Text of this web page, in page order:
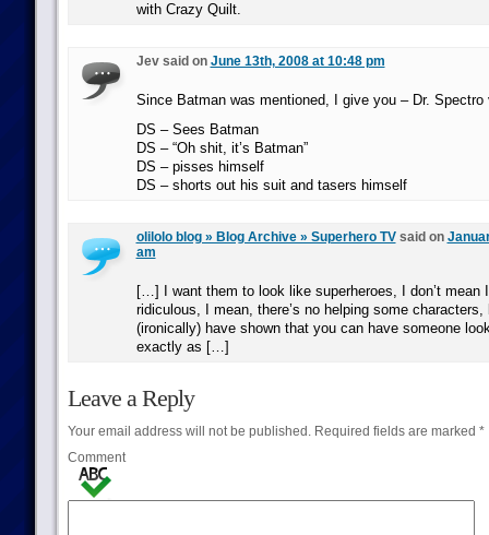
with Crazy Quilt.
Jev said on June 13th, 2008 at 10:48 pm
Since Batman was mentioned, I give you – Dr.
DS – Sees Batman
DS – “Oh shit, it’s Batman”
DS – pisses himself
DS – shorts out his suit and tasers himself
olilolo blog » Blog Archive » Superhero TVsaid on
am
[…] I want them to look like superheroes, I don’t mean
ridiculous, I mean, there’s no helping some
(ironically) have shown that you can have someone
exactly as […]
Leave a Reply
Your email address will not be published.Required fields are marked *
Comment